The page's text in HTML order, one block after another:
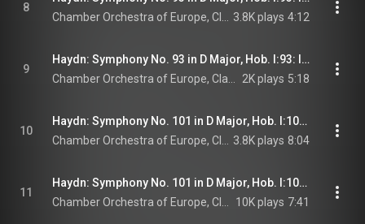
8
3.8K plays 4:12
9
Haydn: Symphony No. 93 in D Major, Hob. I:93: IV. Finale. Presto ma non troppo
2K plays 5:18
10
Haydn: Symphony No. 101 in D Major, Hob. I:101 "The Clock": I. Adagio - Presto
3.8K plays 8:04
11
Haydn: Symphony No. 101 in D Major, Hob. I:101 "The Clock": II. Andante
10K plays 7:41